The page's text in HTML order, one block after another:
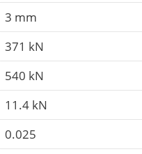
3 mm
371 kN
540 kN
11.4 kN
0.025